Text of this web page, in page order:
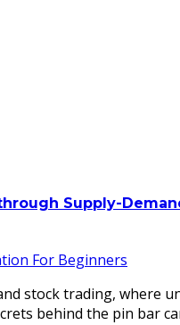
Supply-
For Beginners
stock trading, where
behind the pin bar